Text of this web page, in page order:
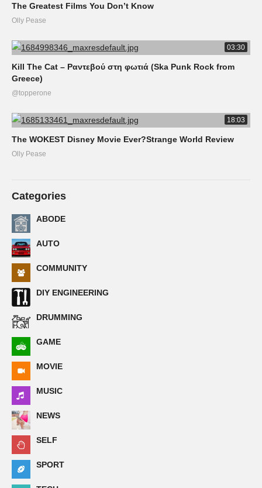
The Greatest Films You Don’t Know
Olly Pease
03:30
Kill The Cat – Ραντεβού στη φωτιά (Ska Punk Rock from
Greece)
@topperone
18:03
The WOKEST Disney Movie Ever?Strange World Review
Olly Pease
Categories
ABODE
AUTO
COMMUNITY
DIY ENGINEERING
DRUMMING
GAME
MOVIE
MUSIC
NEWS
SELF
SPORT